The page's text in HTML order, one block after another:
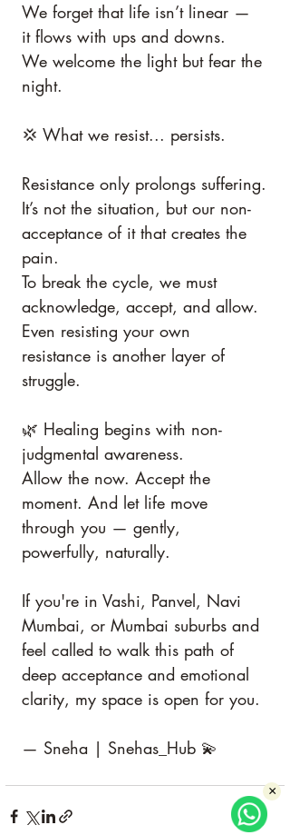
×
We forget that life isn’t linear —
it flows with ups and downs.
We welcome the light but fear the
night.
💢 What we resist... persists.
Resistance only prolongs suffering.
It’s not the situation, but our non-
acceptance of it that creates the
pain.
To break the cycle, we must
acknowledge, accept, and allow.
Even resisting your own
resistance is another layer of
struggle.
🌿 Healing begins with non-
judgmental awareness.
Allow the now. Accept the
moment. And let life move
through you — gently,
powerfully, naturally.
If you're in Vashi, Panvel, Navi
Mumbai, or Mumbai suburbs and
feel called to walk this path of
deep acceptance and emotional
clarity, my space is open for you.
— Sneha | Snehas_Hub 💫